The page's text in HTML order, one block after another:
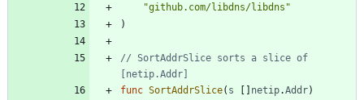
"github.com/libdns/libdns"
)
// SortAddrSlice sorts a slice of
[netip.Addr]
func SortAddrSlice( s netip.Addr)